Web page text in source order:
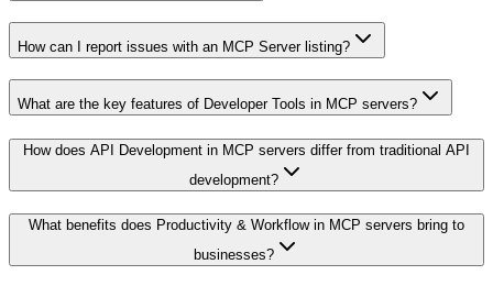
How can I report issues with an MCP Server listing?
What are the key features of Developer Tools in MCP servers?
How does API Development in MCP servers differ from traditional API
development?
What benefits does Productivity & Workflow in MCP servers bring to
businesses?